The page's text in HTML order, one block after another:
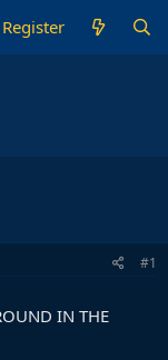
Register
#1
IN THE